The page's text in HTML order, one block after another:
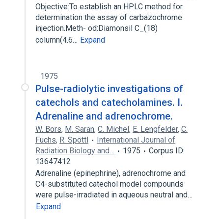
Objective:To establish an HPLC method for
determination the assay of carbazochrome
injection.Meth- od:Diamonsil C_(18)
column(4.6… Expand
1975
Pulse-radiolytic investigations of
catechols and catecholamines. I.
Adrenaline and adrenochrome.
W. Bors, M. Saran, C. Michel, E. Lengfelder, C.
Fuchs, R. Spöttl
International Journal of
Radiation Biology and…
1975
Corpus ID:
13647412
Adrenaline (epinephrine), adrenochrome and
C4-substituted catechol model compounds
were pulse-irradiated in aqueous neutral and…
Expand